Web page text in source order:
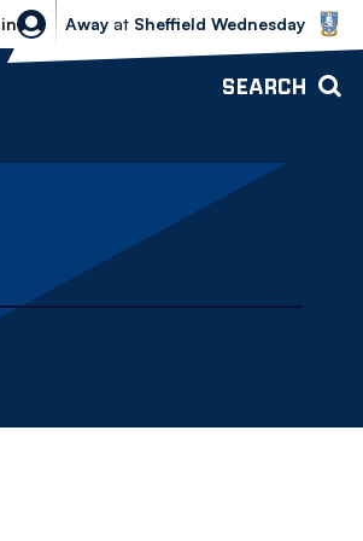
Sheffield Wednesday vs Bolton
Away at Sheffield Wednesday
SEARCH